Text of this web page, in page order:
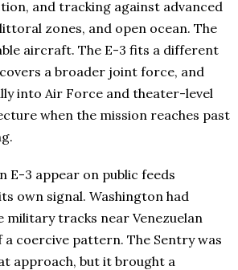
and tracking against advanced
zones, and open ocean. The
aircraft. The E-3 fits a different
a broader joint force, and
into Air Force and theater-level
when the mission reaches past
E-3 appear on public feeds
own signal. Washington had
military tracks near Venezuelan
coercive pattern. The Sentry was
approach, but it brought a